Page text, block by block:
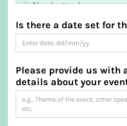
Circular Head
Derwent Valley
Devonport
Dorset
George Town
Glamorgan-Spring Bay
Glenorchy
Hobart
Is there a date set for
Please provide us with
details about your